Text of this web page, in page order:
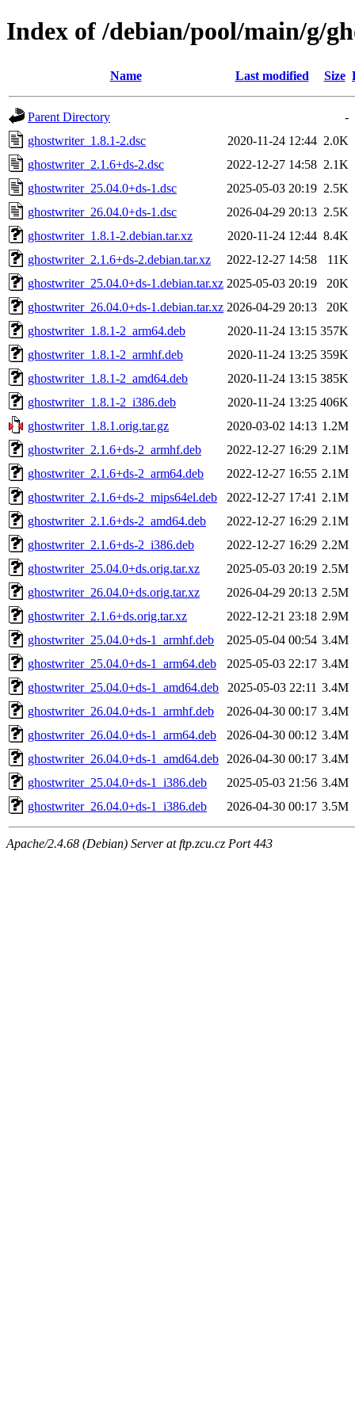
Index of /debian/pool/main/g/
Name Last modified Size
Parent Directory
-
ghostwriter_1.8.1-2.dsc
2020-11-24 12:44 2.0K
ghostwriter_2.1.6+ds-2.dsc
2022-12-27 14:58 2.1K
ghostwriter_25.04.0+ds-1.dsc
2025-05-03 20:19 2.5K
ghostwriter_26.04.0+ds-1.dsc
2026-04-29 20:13 2.5K
ghostwriter_1.8.1-2.debian.tar.xz
2020-11-24 12:44 8.4K
ghostwriter_2.1.6+ds-2.debian.tar.xz
2022-12-27 14:58
11K
ghostwriter_25.04.0+ds-1.debian.tar.xz 2025-05-03 20:19
20K
ghostwriter_26.04.0+ds-1.debian.tar.xz 2026-04-29 20:13
20K
ghostwriter_1.8.1-2_arm64.deb
2020-11-24 13:15 357K
ghostwriter_1.8.1-2_armhf.deb
2020-11-24 13:25 359K
ghostwriter_1.8.1-2_amd64.deb
2020-11-24 13:15 385K
ghostwriter_1.8.1-2_i386.deb
2020-11-24 13:25 406K
ghostwriter_1.8.1.orig.tar.gz
2020-03-02 14:13 1.2M
ghostwriter_2.1.6+ds-2_armhf.deb
2022-12-27 16:29 2.1M
ghostwriter_2.1.6+ds-2_arm64.deb
2022-12-27 16:55 2.1M
ghostwriter_2.1.6+ds-2_mips64el.deb
2022-12-27 17:41 2.1M
ghostwriter_2.1.6+ds-2_amd64.deb
2022-12-27 16:29 2.1M
ghostwriter_2.1.6+ds-2_i386.deb
2022-12-27 16:29 2.2M
ghostwriter_25.04.0+ds.orig.tar.xz
2025-05-03 20:19 2.5M
ghostwriter_26.04.0+ds.orig.tar.xz
2026-04-29 20:13 2.5M
ghostwriter_2.1.6+ds.orig.tar.xz
2022-12-21 23:18 2.9M
ghostwriter_25.04.0+ds-1_armhf.deb
2025-05-04 00:54 3.4M
ghostwriter_25.04.0+ds-1_arm64.deb
2025-05-03 22:17 3.4M
ghostwriter_25.04.0+ds-1_amd64.deb
2025-05-03 22:11 3.4M
ghostwriter_26.04.0+ds-1_armhf.deb
2026-04-30 00:17 3.4M
ghostwriter_26.04.0+ds-1_arm64.deb
2026-04-30 00:12 3.4M
ghostwriter_26.04.0+ds-1_amd64.deb
2026-04-30 00:17 3.4M
ghostwriter_25.04.0+ds-1_i386.deb
2025-05-03 21:56 3.4M
ghostwriter_26.04.0+ds-1_i386.deb
2026-04-30 00:17 3.5M
Apache/2.4.68 (Debian) Server at ftp.zcu.cz Port 443